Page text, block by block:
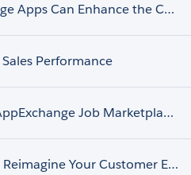
5 Ways AppExchange Apps Can Enhance the Customer Experience
Performance
Get Ready for the AppExchange Job Marketplace Retirement
9 Apps to Help You Reimagine Your Customer Experience